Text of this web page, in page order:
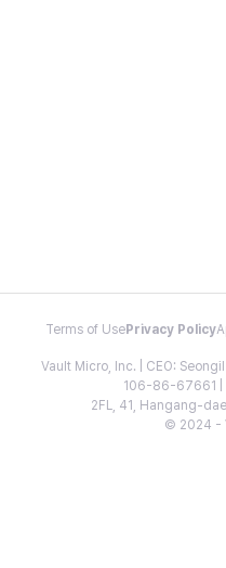
Terms of Use Privacy Policy
Vault Micro, Inc. | CEO:
106-86-67661 |
2FL, 41, Hangang-
© 2024 -